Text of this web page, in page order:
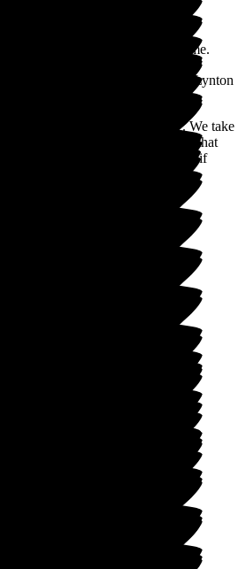
here and that is what matters to me.
Lynton
your experience with our home. We take
and it's lovely to hear that
Please don't hesitate to reach out if
do.